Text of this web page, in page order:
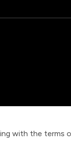
with the terms